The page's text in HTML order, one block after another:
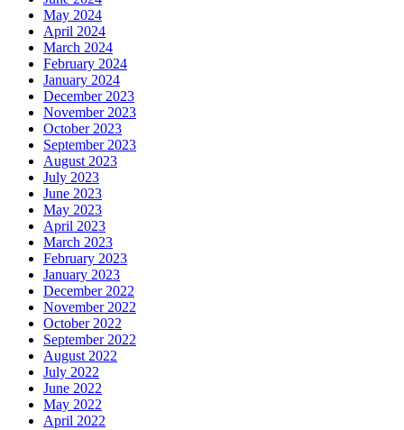
May 2024
April 2024
March 2024
February 2024
January 2024
December 2023
November 2023
October 2023
September 2023
August 2023
July 2023
June 2023
May 2023
April 2023
March 2023
February 2023
January 2023
December 2022
November 2022
October 2022
September 2022
August 2022
July 2022
June 2022
May 2022
April 2022